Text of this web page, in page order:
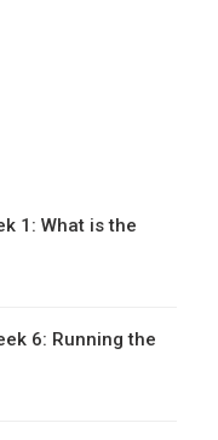
1: What is the
6: Running the